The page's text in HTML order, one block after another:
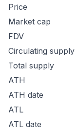
Price
Market cap
FDV
Circulating supply
Total supply
ATH
ATH date
ATL
ATL date